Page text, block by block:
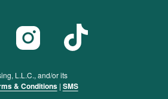
L.L.C., and/or its
& Conditions| SMS